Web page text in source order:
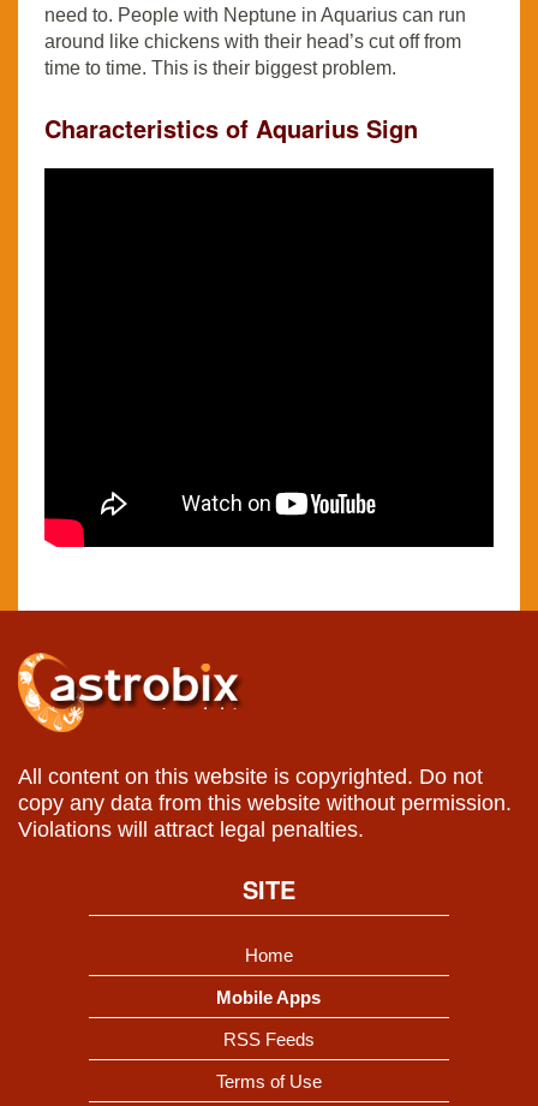
need to. People with Neptune in Aquarius can run
around like chickens with their head’s cut off from
time to time. This is their biggest problem.
Characteristics of Aquarius Sign
All content on this website is copyrighted. Do not
copy any data from this website without permission.
Violations will attract legal penalties.
SITE
Home
Mobile Apps
RSS Feeds
Terms of Use